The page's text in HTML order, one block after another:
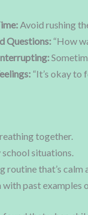
Avoid rushing
Questions:“How
“It’s okay to
together.
situations.
routine that’s calm
with past examples